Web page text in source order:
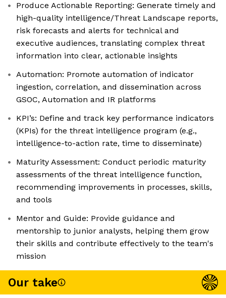
Produce Actionable Reporting: Generate timely and
high-quality intelligence/Threat Landscape reports,
risk forecasts and alerts for technical and
executive audiences, translating complex threat
information into clear, actionable insights
Automation: Promote automation of indicator
ingestion, correlation, and dissemination across
GSOC, Automation and IR platforms
KPI’s: Define and track key performance indicators
(KPIs) for the threat intelligence program (e.g.,
intelligence-to-action rate, time to disseminate)
Maturity Assessment: Conduct periodic maturity
assessments of the threat intelligence function,
recommending improvements in processes, skills,
and tools
Mentor and Guide: Provide guidance and
mentorship to junior analysts, helping them grow
their skills and contribute effectively to the team's
mission
Our take